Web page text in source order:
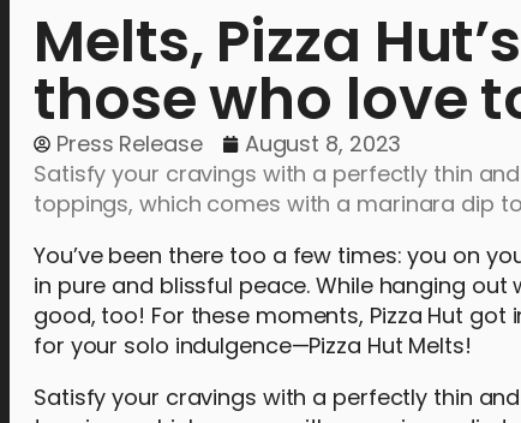
Melts, Pizza
those who love
Press Release
August 8, 2023
Satisfy your cravings with a perfectly thin
toppings, which comes with a marinara dip
You’ve been there too a few times: you on
in pure and blissful peace. While hanging
good, too! For these moments, Pizza Hut
for your solo indulgence—Pizza Hut Melts!
Satisfy your cravings with a perfectly thin